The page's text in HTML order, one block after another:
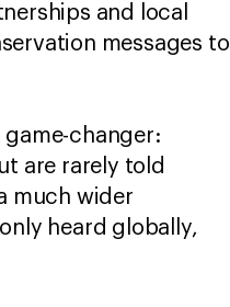
and local
messages to
game-changer:
are rarely told
much wider
heard globally,